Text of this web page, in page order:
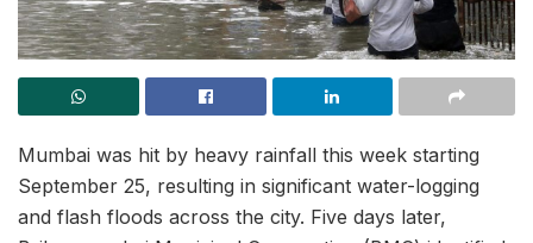
Mumbai was hit by heavy rainfall this week starting
September 25, resulting in significant water-logging
and flash floods across the city. Five days later,